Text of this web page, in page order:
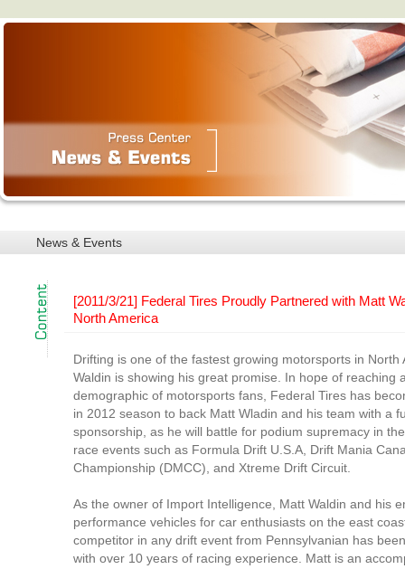
News & Events
[2011/3/21] Federal Tires Proudly Partnered with Matt
North America
Drifting is one of the fastest growing motorsports in North
Waldin is showing his great promise. In hope of reaching
demographic of motorsports fans, Federal Tires has
in 2012 season to back Matt Wladin and his team with a
sponsorship, as he will battle for podium supremacy in
race events such as Formula Drift U.S.A, Drift Mania
Championship (DMCC), and Xtreme Drift Circuit.
As the owner of Import Intelligence, Matt Waldin and his
performance vehicles for car enthusiasts on the east
competitor in any drift event from Pennsylvanian has
with over 10 years of racing experience. Matt is an